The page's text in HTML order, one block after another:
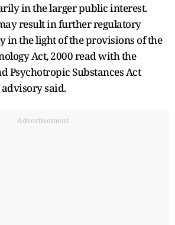
in the larger public interest.
result in further regulatory
in the light of the provisions of the
Act, 2000 read with the
Psychotropic Substances Act
advisory said.
Advertisement